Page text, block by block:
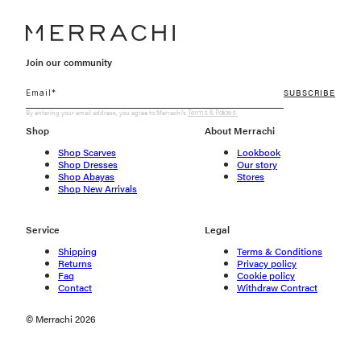
Join our community
SUBSCRIBE
By entering your email address, you agree to Merrachi's Terms & Policies.
Shop
Shop Scarves
Shop Dresses
Shop Abayas
Shop New Arrivals
About Merrachi
Lookbook
Our story
Stores
Service
Shipping
Returns
Faq
Contact
Legal
Terms & Conditions
Privacy policy
Cookie policy
Withdraw Contract
© Merrachi 2026